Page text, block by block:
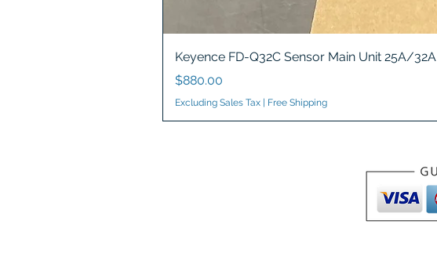
Keyence FD-Q32C Sensor Main Unit 25A/32A
Price
$880.00
Excluding Sales Tax Free Shipping